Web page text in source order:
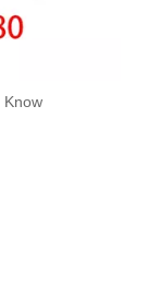
Know